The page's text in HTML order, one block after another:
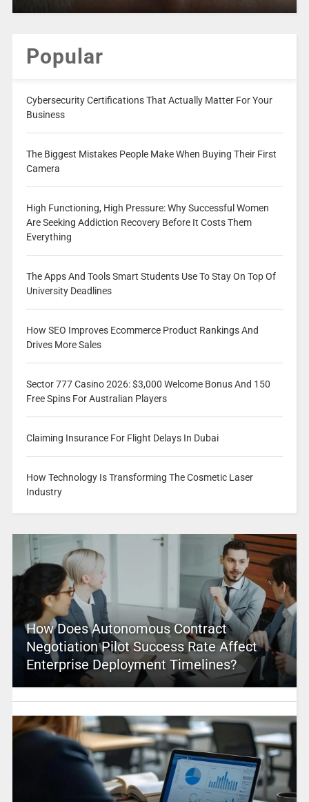
Popular
Cybersecurity Certifications That Actually Matter For Your
Business
The Biggest Mistakes People Make When Buying Their First
Camera
High Functioning, High Pressure: Why Successful Women
Are Seeking Addiction Recovery Before It Costs Them
Everything
The Apps And Tools Smart Students Use To Stay On Top Of
University Deadlines
How SEO Improves Ecommerce Product Rankings And
Drives More Sales
Sector 777 Casino 2026: $3,000 Welcome Bonus And 150
Free Spins For Australian Players
Claiming Insurance For Flight Delays In Dubai
How Technology Is Transforming The Cosmetic Laser
Industry
How Does Autonomous Contract
Negotiation Pilot Success Rate Affect
Enterprise Deployment Timelines?